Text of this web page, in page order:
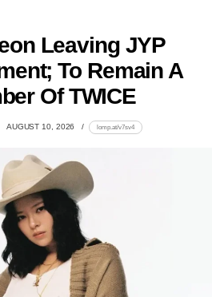
Leaving JYP
To Remain A
Of TWICE
AUGUST 10, 2026 lomp.at/v7sv4